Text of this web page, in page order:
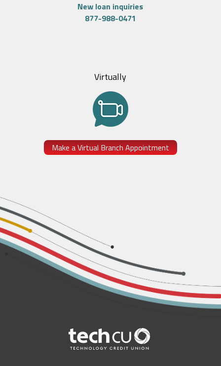
New loan inquiries
877-988-0471
Virtually
Make a Virtual Branch Appointment